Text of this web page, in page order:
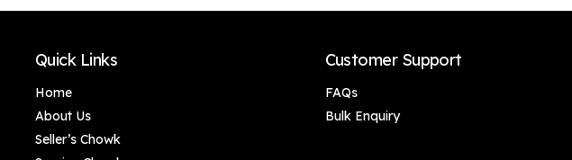
Quick Links
Home
About Us
Seller’s Chowk
Customer Support
FAQs
Bulk Enquiry